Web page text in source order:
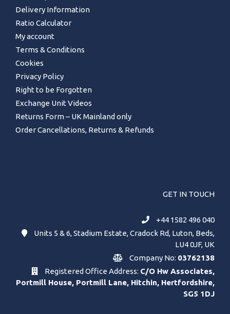
Delivery Information
Ratio Calculator
My account
Terms & Conditions
Cookies
Privacy Policy
Right to be Forgotten
Exchange Unit Videos
Returns Form – UK Mainland only
Order Cancellations, Returns & Refunds
GET IN TOUCH
+44 1582 496 040
Units 5 & 6, Stadium Estate, Cradock Rd, Luton, Beds,
LU4 0JF, UK
Company No: 03762138
Registered Office Address: C/O Hw Associates,
Portmill House, Portmill Lane, Hitchin, Hertfordshire,
SG5 1DJ